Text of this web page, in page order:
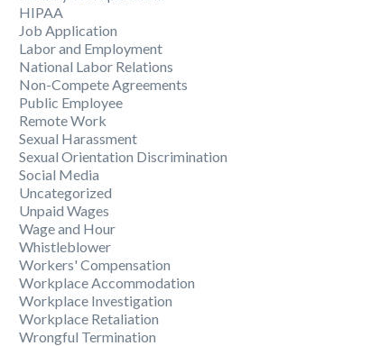
HIPAA
Job Application
Labor and Employment
National Labor Relations
Non-Compete Agreements
Public Employee
Remote Work
Sexual Harassment
Sexual Orientation Discrimination
Social Media
Uncategorized
Unpaid Wages
Wage and Hour
Whistleblower
Workers' Compensation
Workplace Accommodation
Workplace Investigation
Workplace Retaliation
Wrongful Termination